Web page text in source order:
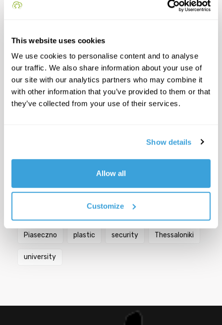
This website uses cookies
We use cookies to personalise content and to analyse
our traffic. We also share information about your use of
our site with our analytics partners who may combine it
with other information that you’ve provided to them or that
they’ve collected from your use of their services.
Show details
Allow all
Customize
From Ideas to Action: Students Reimagine a
Categories
YSC
biodiversity
city Croatia Florence Germany
Piaseczno plastic security Thessaloniki
university